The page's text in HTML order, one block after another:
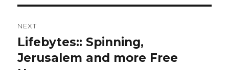
NEXT
Next
post:
Lifebytes:: Spinning,
Jerusalem and more Free